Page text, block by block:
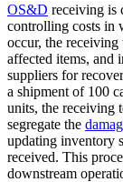
OS&D receiving is
controlling costs in
occur, the receiving
affected items, and
suppliers for
a shipment of 100
units, the receiving
segregate the
updating inventory
received. This
downstream